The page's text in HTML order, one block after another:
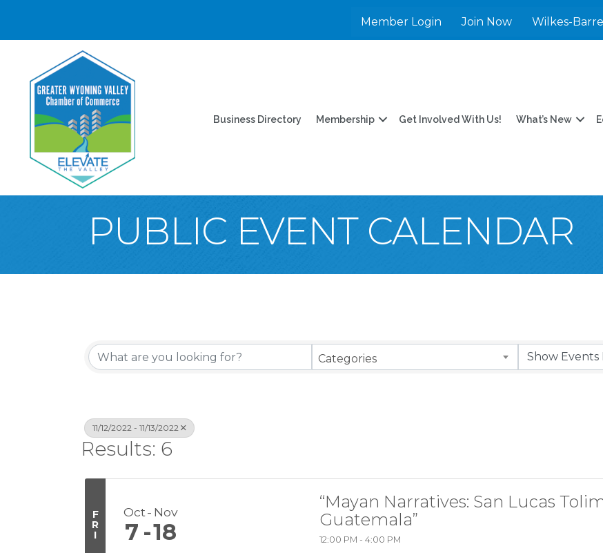
Member Login Join Now Wilkes-
Business Directory Membership Get Involved With Us! What’s New
PUBLIC EVENT CALENDAR
Categories
11/12/2022 - 11/13/2022
Results: 6
F
R
I
Oct Nov
7 18
“Mayan Narratives: San Lucas
Guatemala”
12:00 PM - 4:00 PM